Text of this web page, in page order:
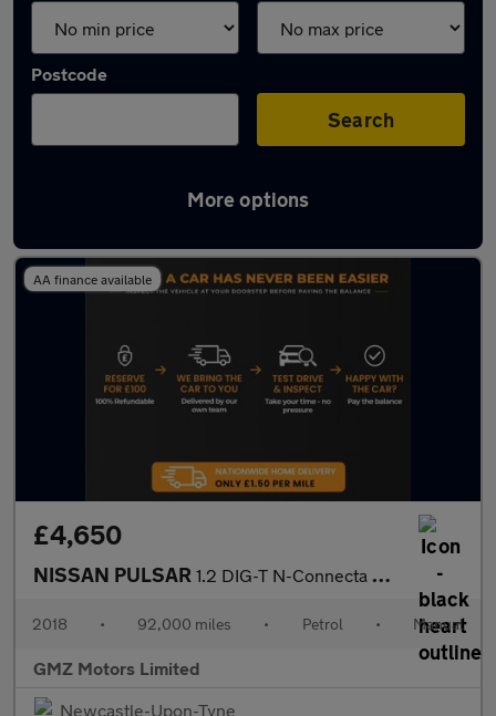
Postcode
Search
More options
Latest used Nissan in Hebburn
AA finance available
£4,650
NISSAN PULSAR 1.2 DIG-T N-Connecta Hatchback 5dr Petrol Manual Euro 6 (s/s) (1
2018 • 92,000 miles • Petrol • Manual
GMZ Motors Limited
Newcastle-Upon-Tyne